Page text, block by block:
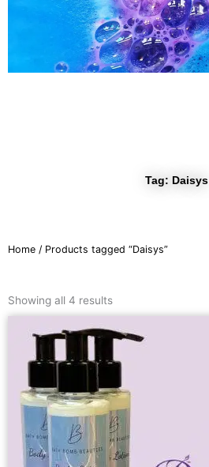
a
m
Tag: Daisys
Home / Products tagged “Daisys”
Showing all 4 results